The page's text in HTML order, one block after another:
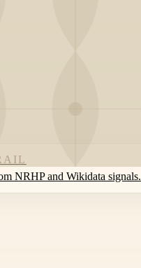
NRHP and Wikidata signals.